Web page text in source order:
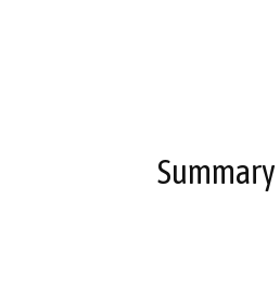
Summary